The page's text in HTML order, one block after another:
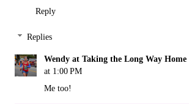
Reply
Replies
Wendy at Taking the Long Way Home
at 1:00 PM
Me too!